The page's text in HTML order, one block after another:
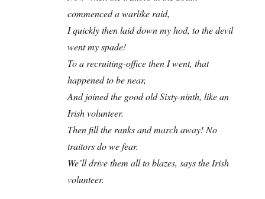
commenced a warlike raid,
I quickly then laid down my hod, to the devil
went my spade!
To a recruiting-office then I went, that
happened to be near,
And joined the good old Sixty-ninth, like an
Irish volunteer.
Then fill the ranks and march away! No
traitors do we fear.
We’ll drive them all to blazes, says the Irish
volunteer.